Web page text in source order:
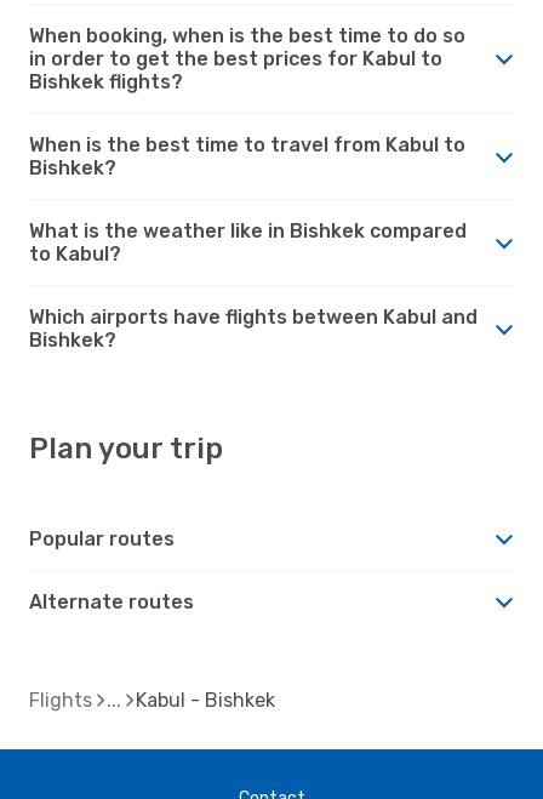
When booking, when is the best time to do so
in order to get the best prices for Kabul to
Bishkek flights?
When is the best time to travel from Kabul to
Bishkek?
What is the weather like in Bishkek compared
to Kabul?
Which airports have flights between Kabul and
Bishkek?
Plan your trip
Popular routes
Alternate routes
Flights Kabul - Bishkek